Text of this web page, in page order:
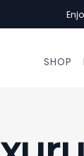
SHOP